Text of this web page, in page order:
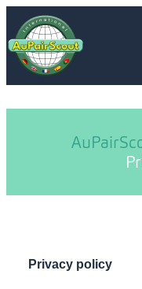
content
Privacy policy